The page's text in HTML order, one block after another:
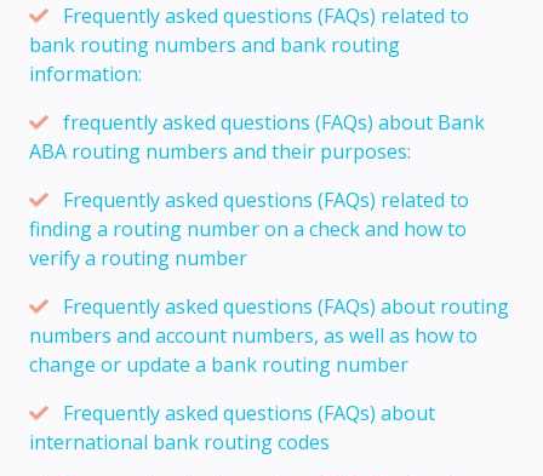
Frequently asked questions (FAQs) related to
bank routing numbers and bank routing
information:
frequently asked questions (FAQs) about Bank
ABA routing numbers and their purposes:
Frequently asked questions (FAQs) related to
finding a routing number on a check and how to
verify a routing number
Frequently asked questions (FAQs) about routing
numbers and account numbers, as well as how to
change or update a bank routing number
Frequently asked questions (FAQs) about
international bank routing codes